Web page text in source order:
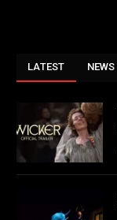
LATEST NEWS